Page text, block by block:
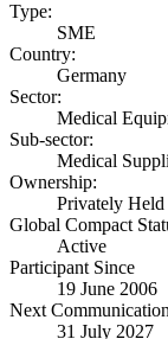
Type:
SME
Country:
Germany
Sector:
Medical
Sub-sector:
Medical
Ownership:
Privately Held
Global Compact
Active
Participant Since
19 June 2006
Next
31 July 2027